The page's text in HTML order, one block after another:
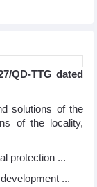
QD-TTG dated
solutions of the
of the locality,
protection ...
...